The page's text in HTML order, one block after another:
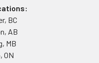
BC
AB
MB
ON